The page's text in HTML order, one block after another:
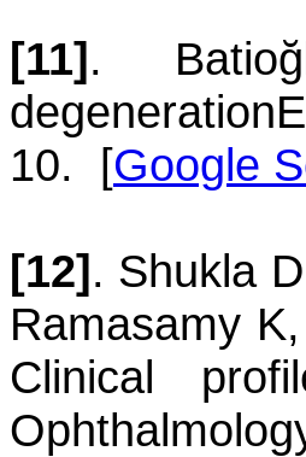
[11].
degeneration
10. [Google
[12]. Shukla D
Ramasamy K,
Clinical